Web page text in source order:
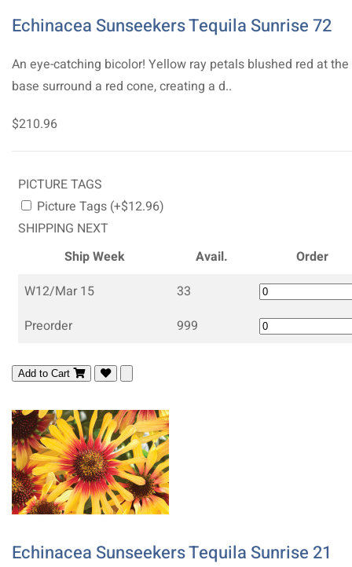
Echinacea Sunseekers Tequila Sunrise 72
An eye-catching bicolor! Yellow ray petals blushed red at the
base surround a red cone, creating a d..
$210.96
PICTURE TAGS
Picture Tags (+$12.96)
SHIPPING NEXT
Ship Week
Avail.
Order
W12/Mar 15
33
Preorder
999
Add to Cart
Echinacea Sunseekers Tequila Sunrise 21